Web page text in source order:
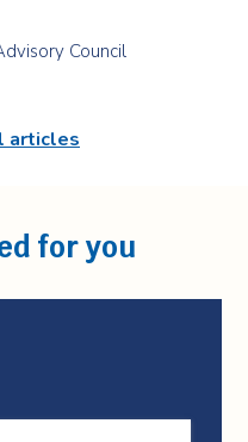
Council
articles
for you